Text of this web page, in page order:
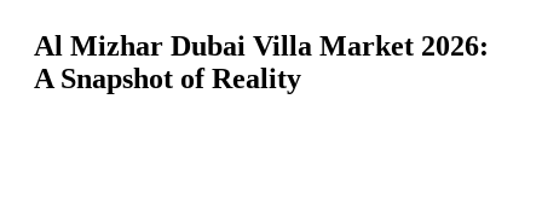
Al Mizhar Dubai Villa Market 2026:
A Snapshot of Reality